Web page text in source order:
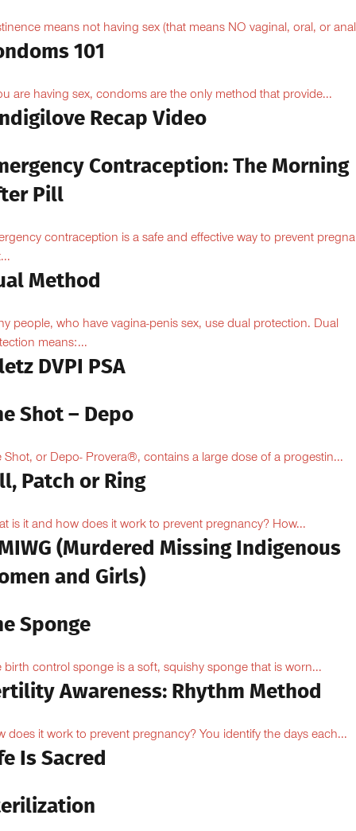
means not having sex (that means NO vaginal, oral, or
101
are having sex, condoms are the only method that provide...
Recap Video
Contraception: The Morning
Pill
contraception is a safe and effective way to prevent
Method
people, who have vagina-penis sex, use dual protection. Dual
means:...
DVPI PSA
Shot – Depo
Shot, or Depo- Provera®, contains a large dose of a progestin...
Patch or Ring
is it and how does it work to prevent pregnancy? How...
(Murdered Missing Indigenous
and Girls)
Sponge
birth control sponge is a soft, squishy sponge that is worn...
Awareness: Rhythm Method
does it work to prevent pregnancy? You identify the days each...
Is Sacred